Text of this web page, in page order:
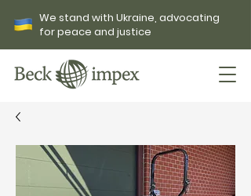
We stand with Ukraine, advocating
for peace and justice